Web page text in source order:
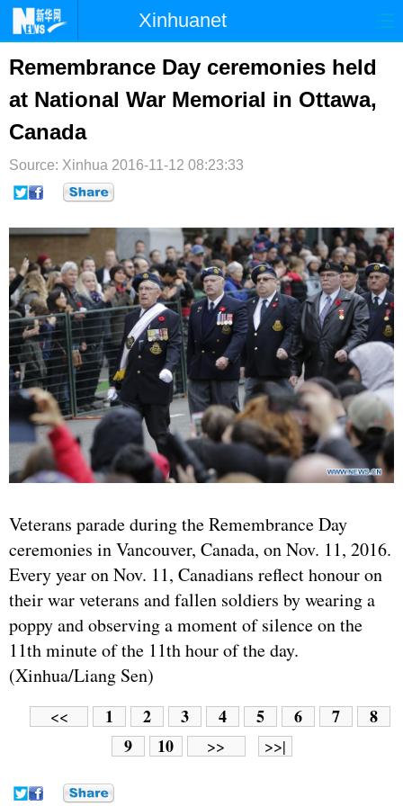
Xinhuanet
时政 港澳
台湾 财经 法治 社会
纪检
文娱 图片 视频
Remembrance Day ceremonies held
at National War Memorial in Ottawa,
Canada
Source: Xinhua 2016-11-12 08:23:33
Veterans parade during the Remembrance Day
ceremonies in Vancouver, Canada, on Nov. 11, 2016.
Every year on Nov. 11, Canadians reflect honour on
their war veterans and fallen soldiers by wearing a
poppy and observing a moment of silence on the
11th minute of the 11th hour of the day.
(Xinhua/Liang Sen)
<< 1 2 3 4 5 6 7
8
9
10 >> >>|